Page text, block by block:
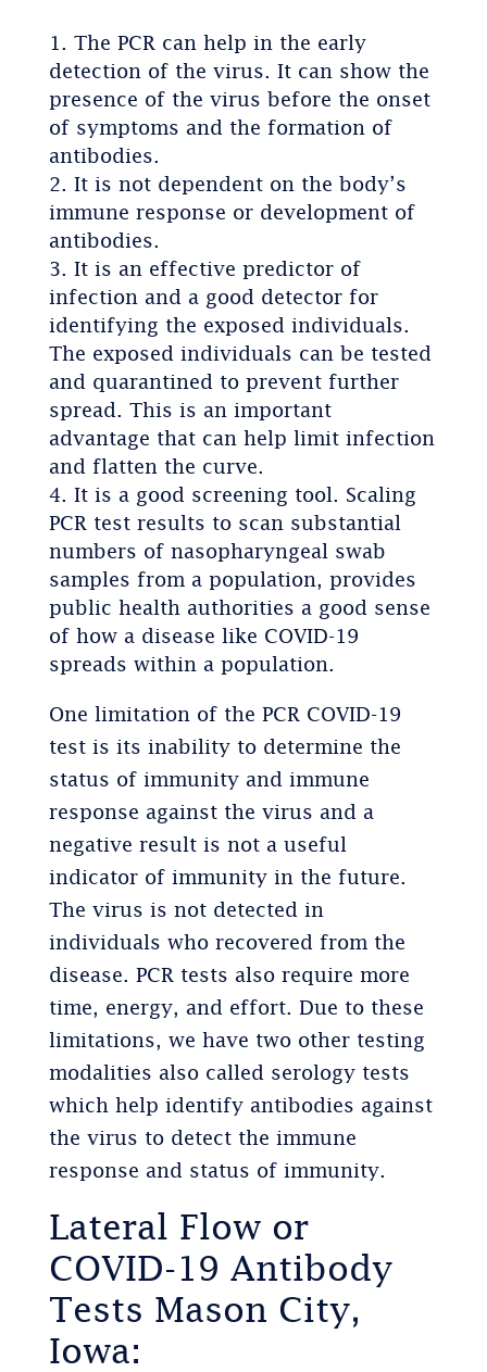
The PCR can help in the early
detection of the virus. It can show the
presence of the virus before the onset
of symptoms and the formation of
antibodies.
It is not dependent on the body’s
immune response or development of
antibodies.
It is an effective predictor of
infection and a good detector for
identifying the exposed individuals.
The exposed individuals can be tested
and quarantined to prevent further
spread. This is an important
advantage that can help limit infection
and flatten the curve.
It is a good screening tool. Scaling
PCR test results to scan substantial
numbers of nasopharyngeal swab
samples from a population, provides
public health authorities a good sense
of how a disease like COVID-19
spreads within a population.
One limitation of the PCR COVID-19
test is its inability to determine the
status of immunity and immune
response against the virus and a
negative result is not a useful
indicator of immunity in the future.
The virus is not detected in
individuals who recovered from the
disease. PCR tests also require more
time, energy, and effort. Due to these
limitations, we have two other testing
modalities also called serology tests
which help identify antibodies against
the virus to detect the immune
response and status of immunity.
Lateral Flow or
COVID-19 Antibody
Tests Mason City,
Iowa: